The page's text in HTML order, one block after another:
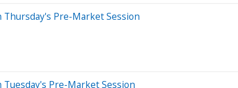
Pre-Market Session
Pre-Market Session